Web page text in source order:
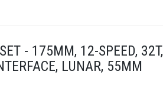
- 175MM, 12-SPEED, 32T,
LUNAR, 55MM